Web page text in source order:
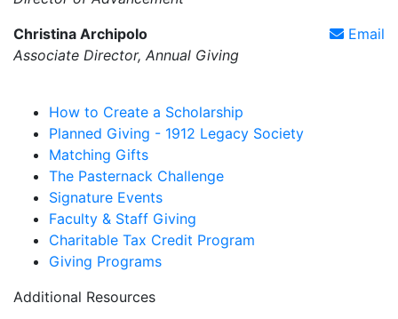
Email
Christina Archipolo
Associate Director, Annual Giving
How to Create a Scholarship
Planned Giving - 1912 Legacy Society
Matching Gifts
The Pasternack Challenge
Signature Events
Faculty & Staff Giving
Charitable Tax Credit Program
Giving Programs
Additional Resources